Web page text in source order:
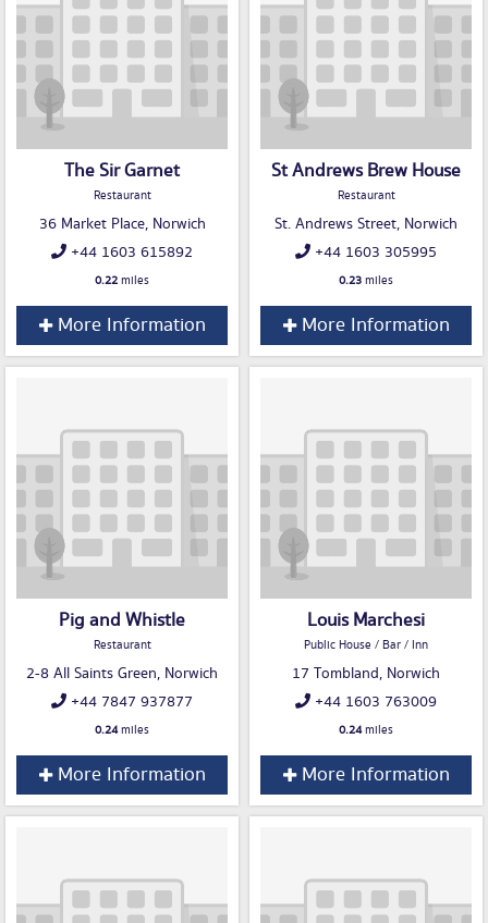
The Sir Garnet
Restaurant
36 Market Place, Norwich
+44 1603 615892
0.22miles
More Information
St Andrews Brew House
Restaurant
St. Andrews Street, Norwich
+44 1603 305995
0.23miles
More Information
Pig and Whistle
Restaurant
2-8 All Saints Green, Norwich
+44 7847 937877
0.24miles
More Information
Louis Marchesi
Public House / Bar / Inn
17 Tombland, Norwich
+44 1603 763009
0.24miles
More Information